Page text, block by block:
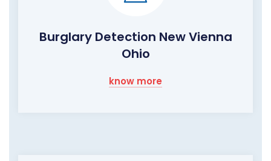
Burglary Detection New Vienna
Ohio
know more